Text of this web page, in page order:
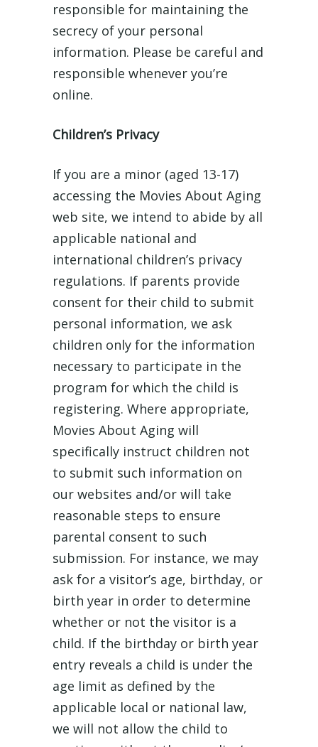
responsible for maintaining the
secrecy of your personal
information. Please be careful and
responsible whenever you’re
online.
Children’s Privacy
If you are a minor (aged 13-17)
accessing the Movies About Aging
web site, we intend to abide by all
applicable national and
international children’s privacy
regulations. If parents provide
consent for their child to submit
personal information, we ask
children only for the information
necessary to participate in the
program for which the child is
registering. Where appropriate,
Movies About Aging will
specifically instruct children not
to submit such information on
our websites and/or will take
reasonable steps to ensure
parental consent to such
submission. For instance, we may
ask for a visitor’s age, birthday, or
birth year in order to determine
whether or not the visitor is a
child. If the birthday or birth year
entry reveals a child is under the
age limit as defined by the
applicable local or national law,
we will not allow the child to